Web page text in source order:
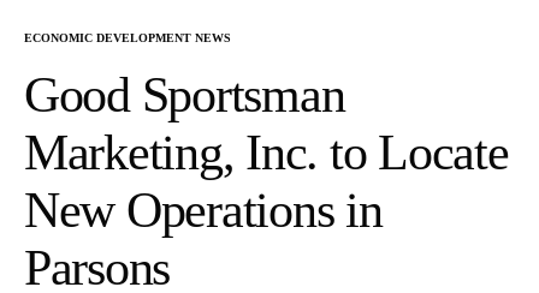
ECONOMIC DEVELOPMENT NEWS
Good Sportsman
Marketing, Inc. to Locate
New Operations in
Parsons